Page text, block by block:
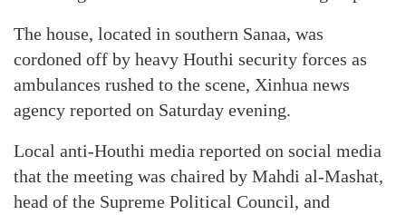
The house, located in southern Sanaa, was
cordoned off by heavy Houthi security forces as
ambulances rushed to the scene, Xinhua news
agency reported on Saturday evening.
Local anti-Houthi media reported on social media
that the meeting was chaired by Mahdi al-Mashat,
head of the Supreme Political Council, and